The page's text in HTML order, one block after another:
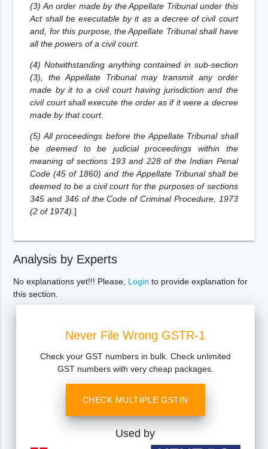
(3) An order made by the Appellate Tribunal under this
Act shall be executable by it as a decree of civil court
and, for this purpose, the Appellate Tribunal shall have
all the powers of a civil court.
(4) Notwithstanding anything contained in sub-section
(3), the Appellate Tribunal may transmit any order
made by it to a civil court having jurisdiction and the
civil court shall execute the order as if it were a decree
made by that court.
(5) All proceedings before the Appellate Tribunal shall
be deemed to be judicial proceedings within the
meaning of sections 193 and 228 of the Indian Penal
Code (45 of 1860) and the Appellate Tribunal shall be
deemed to be a civil court for the purposes of sections
345 and 346 of the Code of Criminal Procedure, 1973
(2 of 1974) .]
Analysis by Experts
No explanations yet!!! Please, Login to provide explanation for
this section.
Never File Wrong GSTR-1
Check your GST numbers in bulk. Check unlimited
GST numbers with very cheap packages.
CHECK MULTIPLE GSTIN
Used by